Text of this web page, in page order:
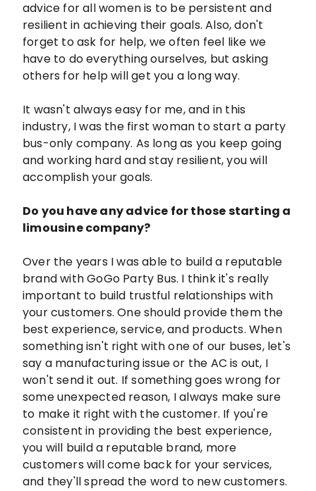
advice for all women is to be persistent and
resilient in achieving their goals. Also, don't
forget to ask for help, we often feel like we
have to do everything ourselves, but asking
others for help will get you a long way.
It wasn't always easy for me, and in this
industry, I was the first woman to start a party
bus-only company. As long as you keep going
and working hard and stay resilient, you will
accomplish your goals.
Do you have any advice for those starting a
limousine company?
Over the years I was able to build a reputable
brand with GoGo Party Bus. I think it's really
important to build trustful relationships with
your customers. One should provide them the
best experience, service, and products. When
something isn't right with one of our buses, let's
say a manufacturing issue or the AC is out, I
won't send it out. If something goes wrong for
some unexpected reason, I always make sure
to make it right with the customer. If you're
consistent in providing the best experience,
you will build a reputable brand, more
customers will come back for your services,
and they'll spread the word to new customers.